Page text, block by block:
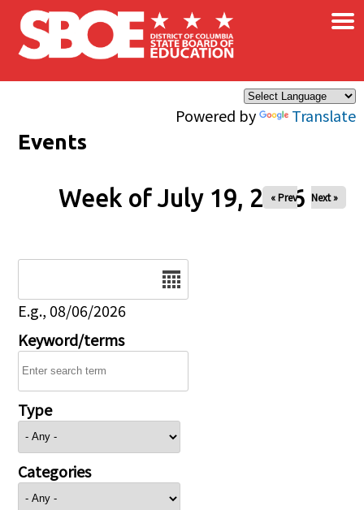
Skip to main content
Powered by Translate
×
Events
Week of July 19, 2026
« Prev Next »
E.g., 08/06/2026
Keyword/terms
Type
Categories